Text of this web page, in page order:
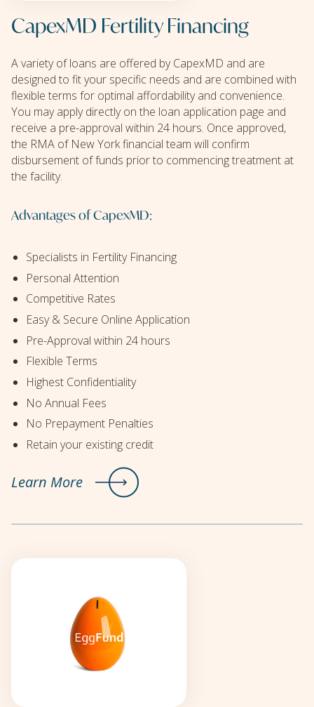
CapexMD Fertility Financing
A variety of loans are offered by CapexMD and are
designed to fit your specific needs and are combined with
flexible terms for optimal affordability and convenience.
You may apply directly on the loan application page and
receive a pre-approval within 24 hours. Once approved,
the RMA of New York financial team will confirm
disbursement of funds prior to commencing treatment at
the facility.
Advantages of CapexMD:
Specialists in Fertility Financing
Personal Attention
Competitive Rates
Easy & Secure Online Application
Pre-Approval within 24 hours
Flexible Terms
Highest Confidentiality
No Annual Fees
No Prepayment Penalties
Retain your existing credit
Learn More